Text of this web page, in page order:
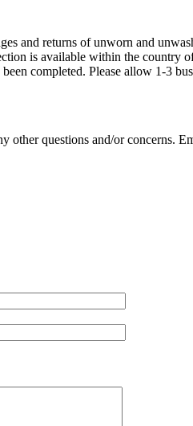
and returns of unworn and
is available within the country
completed. Please allow 1-3
other questions and/or concerns.